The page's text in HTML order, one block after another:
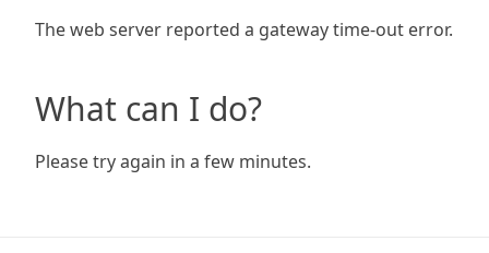
The web server reported a gateway time-out error.
What can I do?
Please try again in a few minutes.